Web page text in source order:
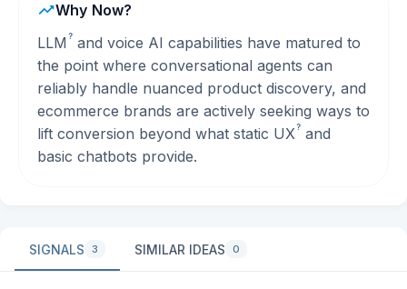
Why Now?
LLM ? and voice AI capabilities have matured to
the point where conversational agents can
reliably handle nuanced product discovery, and
ecommerce brands are actively seeking ways to
lift conversion beyond what static UX? and
basic chatbots provide.
SIGNALS 3 SIMILAR IDEAS 0